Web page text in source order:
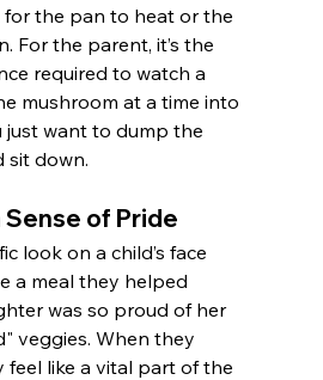
for the pan to heat or the
For the parent, it’s the
required to watch a
mushroom at a time into
just want to dump the
sit down.
Sense of Pride
look on a child’s face
a meal they helped
was so proud of her
veggies. When they
like a vital part of the